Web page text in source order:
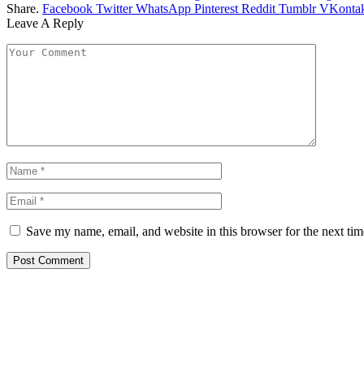
Share. Facebook Twitter WhatsApp Pinterest Reddit Tumblr
Leave A Reply
Save my name, email, and website in this browser for the next